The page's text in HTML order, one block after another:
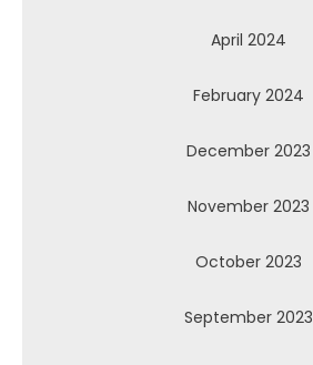
April 2024
February 2024
December 2023
November 2023
October 2023
September 2023